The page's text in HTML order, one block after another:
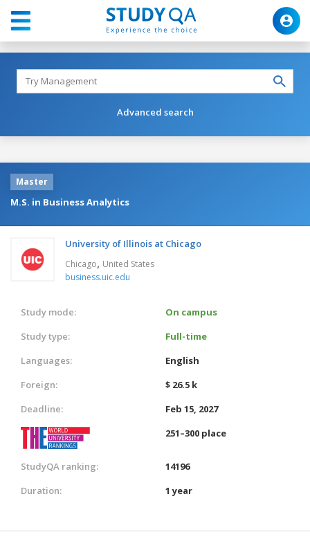
Advanced search
Master
M.S. in Business Analytics
University of Illinois at Chicago
Chicago, United States
business.uic.edu
Study mode:
On campus
Study type:
Full-time
Languages:
English
Foreign:
$ 26.5 k
Deadline:
Feb 15, 2027
251–300 place
StudyQA ranking:
14196
Duration:
1 year